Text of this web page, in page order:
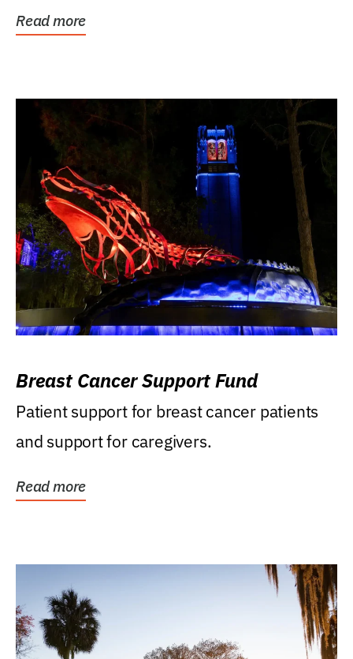
Read more
Breast Cancer Support Fund
Patient support for breast cancer patients
and support for caregivers.
Read more